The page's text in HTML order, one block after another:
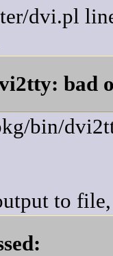
dvi.pl
bad
bin/
to